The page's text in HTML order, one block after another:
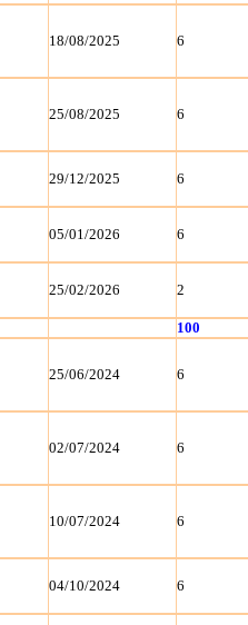
18/08/2025 6
25/08/2025 6
29/12/2025 6
05/01/2026 6
25/02/2026 2
100
25/06/2024 6
02/07/2024 6
10/07/2024 6
04/10/2024 6